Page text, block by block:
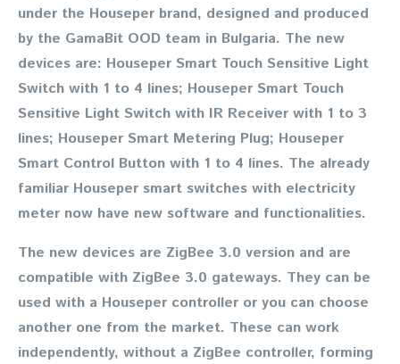
under the Houseper brand, designed and produced
by the GamaBit OOD team in Bulgaria. The new
devices are: Houseper Smart Touch Sensitive Light
Switch with 1 to 4 lines; Houseper Smart Touch
Sensitive Light Switch with IR Receiver with 1 to 3
lines; Houseper Smart Metering Plug; Houseper
Smart Control Button with 1 to 4 lines. The already
familiar Houseper smart switches with electricity
meter now have new software and functionalities.
The new devices are ZigBee 3.0 version and are
compatible with ZigBee 3.0 gateways. They can be
used with a Houseper controller or you can choose
another one from the market. These can work
independently, without a ZigBee controller, forming